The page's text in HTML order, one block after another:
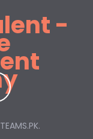
TEAMS.PK.